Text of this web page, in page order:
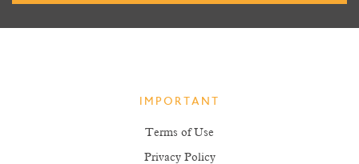
IMPORTANT
Terms of Use
Privacy Policy